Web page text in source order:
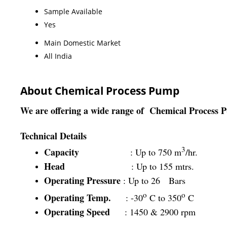
Sample Available
Yes
Main Domestic Market
All India
About Chemical Process Pump
We are offering a wide range of Chemical Process
Technical Details
Capacity : Up to 750 m3/hr.
Head : Up to 155 mtrs.
Operating Pressure : Up to 26 Bars
Operating Temp. : -30o C to 350o C
Operating Speed : 1450 & 2900 rpm